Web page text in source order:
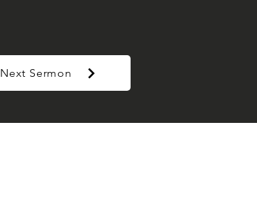
Next Sermon